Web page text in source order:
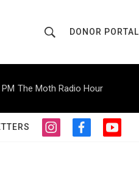
h
o
w
S
r
Q
u
DONOR PORTAL
The Moth Radio Hour
i
f
y